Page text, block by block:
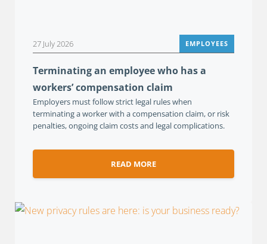
27 July 2026 EMPLOYEES
Terminating an employee who has a
workers’ compensation claim
Employers must follow strict legal rules when
terminating a worker with a compensation claim, or risk
penalties, ongoing claim costs and legal complications.
READ MORE